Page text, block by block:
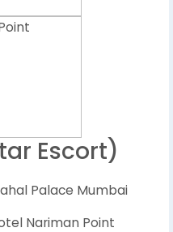
Escort)
Palace Mumbai
Nariman Point